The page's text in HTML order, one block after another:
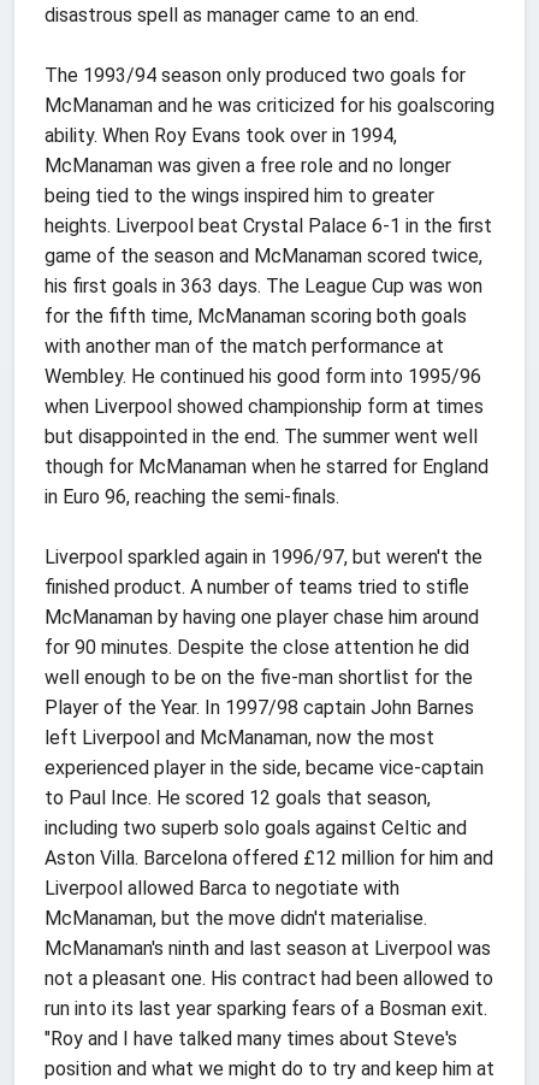
disastrous spell as manager came to an end.
The 1993/94 season only produced two goals for
McManaman and he was criticized for his goalscoring
ability. When Roy Evans took over in 1994,
McManaman was given a free role and no longer
being tied to the wings inspired him to greater
heights. Liverpool beat Crystal Palace 6-1 in the first
game of the season and McManaman scored twice,
his first goals in 363 days. The League Cup was won
for the fifth time, McManaman scoring both goals
with another man of the match performance at
Wembley. He continued his good form into 1995/96
when Liverpool showed championship form at times
but disappointed in the end. The summer went well
though for McManaman when he starred for England
in Euro 96, reaching the semi-finals.
Liverpool sparkled again in 1996/97, but weren't the
finished product. A number of teams tried to stifle
McManaman by having one player chase him around
for 90 minutes. Despite the close attention he did
well enough to be on the five-man shortlist for the
Player of the Year. In 1997/98 captain John Barnes
left Liverpool and McManaman, now the most
experienced player in the side, became vice-captain
to Paul Ince. He scored 12 goals that season,
including two superb solo goals against Celtic and
Aston Villa. Barcelona offered £12 million for him and
Liverpool allowed Barca to negotiate with
McManaman, but the move didn't materialise.
McManaman's ninth and last season at Liverpool was
not a pleasant one. His contract had been allowed to
run into its last year sparking fears of a Bosman exit.
"Roy and I have talked many times about Steve's
position and what we might do to try and keep him at